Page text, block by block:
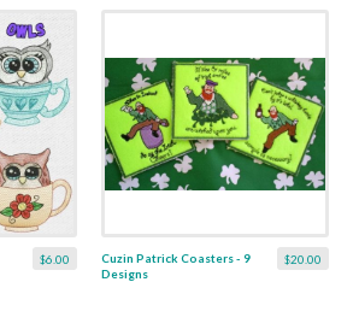
$6.00 $20.00
Cuzin Patrick Coasters - 9
Designs